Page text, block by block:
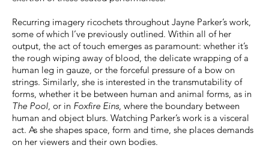
Recurring imagery ricochets throughout Jayne Parker’s work,
some of which I’ve previously outlined. Within all of her
output, the act of touch emerges as paramount: whether it’s
the rough wiping away of blood, the delicate wrapping of a
human leg in gauze, or the forceful pressure of a bow on
strings. Similarly, she is interested in the transmutability of
forms, whether it be between human and animal forms, as in
The Pool , or in Foxfire Eins, where the boundary between
human and object blurs. Watching Parker’s work is a visceral
act. As she shapes space, form and time, she places demands
on her viewers and their own bodies.